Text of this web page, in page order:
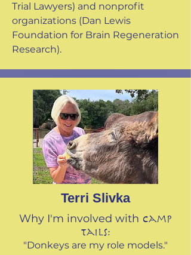
Trial Lawyers) and nonprofit
organizations (Dan Lewis
Foundation for Brain Regeneration
Research).
Terri Slivka
Why I'm involved with Camp
Tails:
"Donkeys are my role models."